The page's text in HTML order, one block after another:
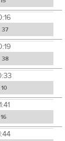
37
38
10
16